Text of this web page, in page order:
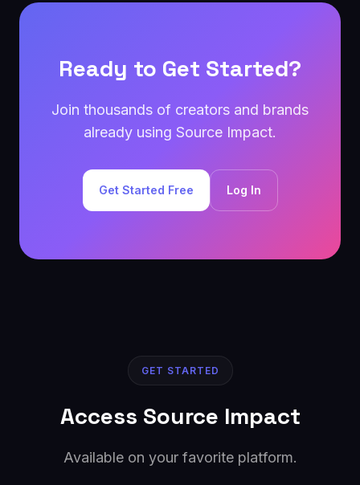
Ready to Get Started?
Join thousands of creators and brands
already using Source Impact.
Get Started Free Log In
GET STARTED
Access Source Impact
Available on your favorite platform.